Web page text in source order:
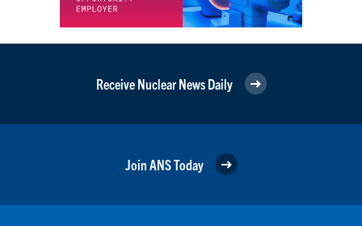
Receive Nuclear News Daily
Join ANS Today